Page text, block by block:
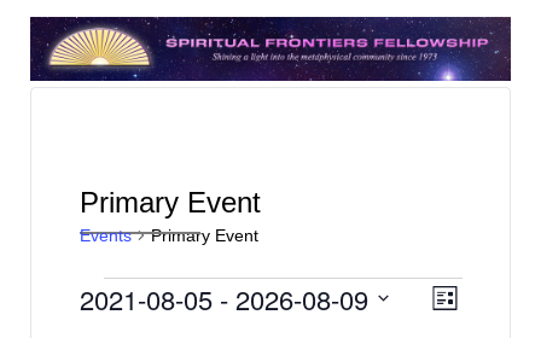
Primary Event
Events Primary Event
Events
VE
List
2021-08-05 - 2026-08-09